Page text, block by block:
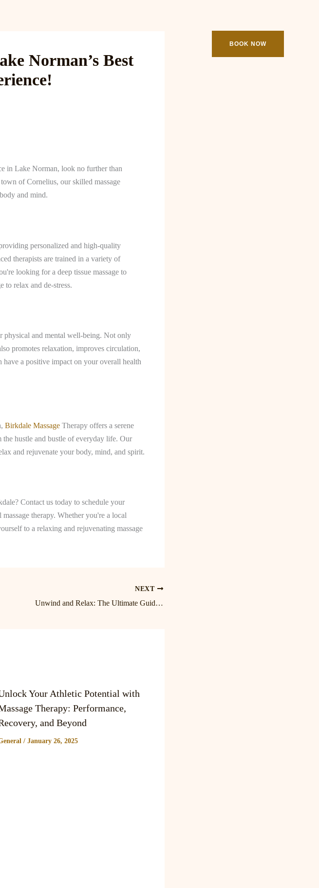
BOOK NOW
Norman’s Best
in Lake Norman, look no further than
of Cornelius, our skilled massage
and mind.
personalized and high-quality
therapists are trained in a variety of
looking for a deep tissue massage to
to relax and de-stress.
physical and mental well-being. Not only
promotes relaxation, improves circulation,
have a positive impact on your overall health
Birkdale Massage Therapy offers a serene
hustle and bustle of everyday life. Our
and rejuvenate your body, mind, and spirit.
Contact us today to schedule your
therapy. Whether you're a local
to a relaxing and rejuvenating massage
NEXT
Unwind and Relax: The Ultimate Guide to Massage in Birkdale and Lake Norman
Your Athletic Potential with
Therapy: Performance,
and Beyond
/ January 26, 2025